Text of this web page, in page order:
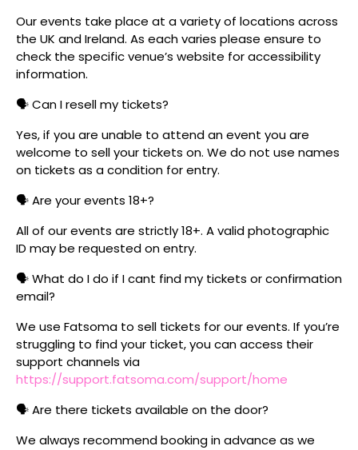
Our events take place at a variety of locations across
the UK and Ireland. As each varies please ensure to
check the specific venue’s website for accessibility
information.
🗣️ Can I resell my tickets?
Yes, if you are unable to attend an event you are
welcome to sell your tickets on. We do not use names
on tickets as a condition for entry.
🗣️ Are your events 18+?
All of our events are strictly 18+. A valid photographic
ID may be requested on entry.
🗣️ What do I do if I cant find my tickets or confirmation
email?
We use Fatsoma to sell tickets for our events. If you’re
struggling to find your ticket, you can access their
support channels via
https://support.fatsoma.com/support/home
🗣️ Are there tickets available on the door?
We always recommend booking in advance as we